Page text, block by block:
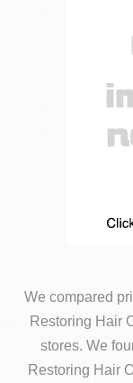
We compared
Restoring Hair
stores. We
Restoring Hair